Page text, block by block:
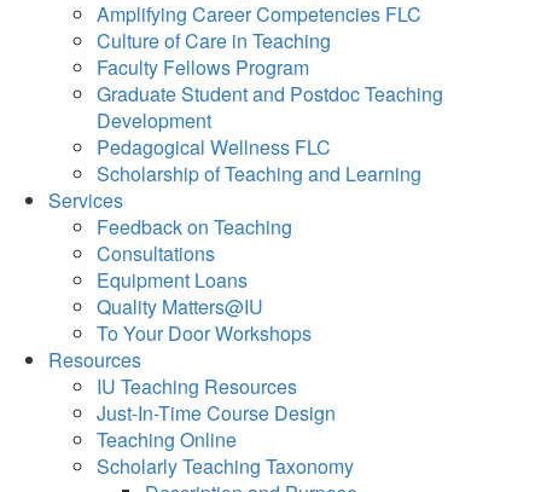
Amplifying Career Competencies FLC
Culture of Care in Teaching
Faculty Fellows Program
Graduate Student and Postdoc Teaching
Development
Pedagogical Wellness FLC
Scholarship of Teaching and Learning
Services
Feedback on Teaching
Consultations
Equipment Loans
Quality Matters@IU
To Your Door Workshops
Resources
IU Teaching Resources
Just-In-Time Course Design
Teaching Online
Scholarly Teaching Taxonomy